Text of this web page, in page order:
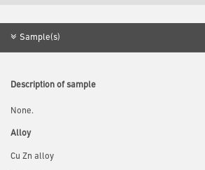
Sample(s)
Description of sample
None.
Alloy
Cu Zn alloy